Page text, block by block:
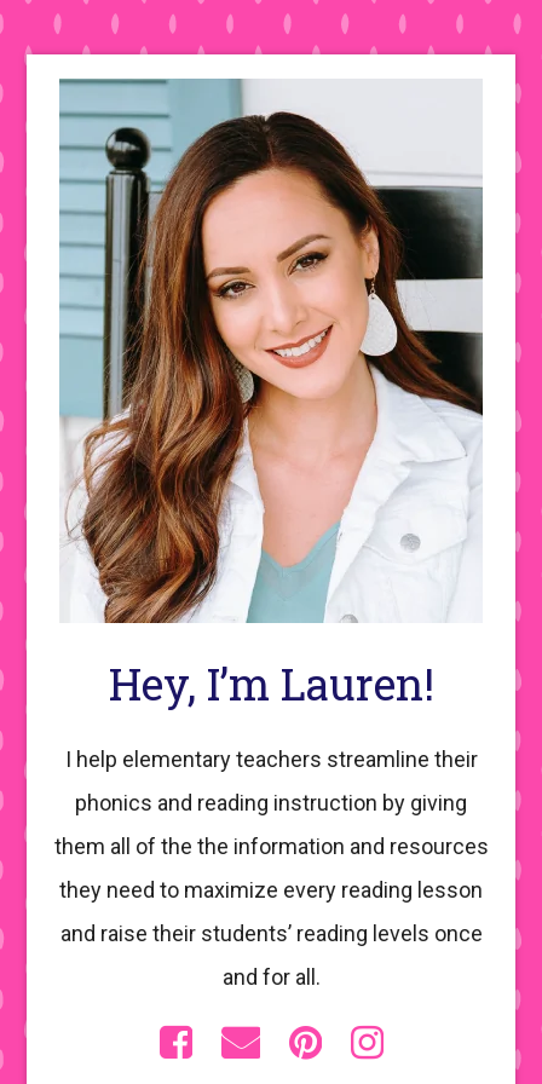
Hey, I’m Lauren!
I help elementary teachers streamline their
phonics and reading instruction by giving
them all of the the information and resources
they need to maximize every reading lesson
and raise their students’ reading levels once
and for all.